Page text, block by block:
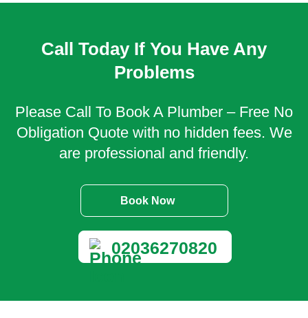
Call Today If You Have Any
Problems
Please Call To Book A Plumber – Free No
Obligation Quote with no hidden fees. We
are professional and friendly.
Book Now
02036270820